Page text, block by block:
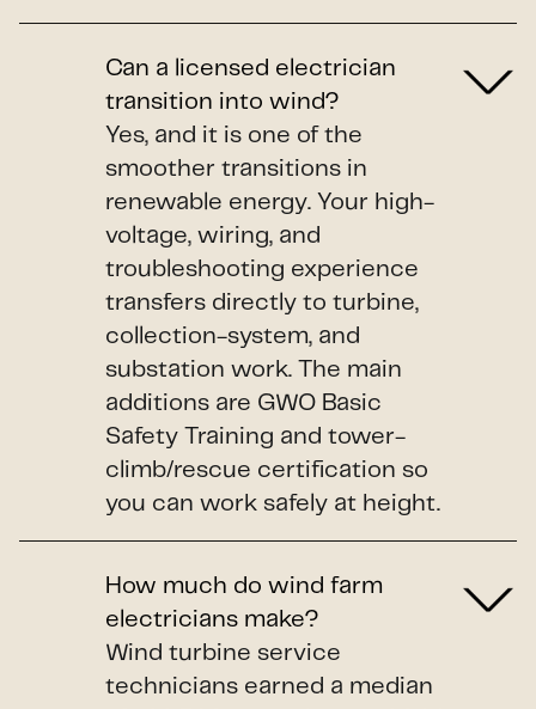
Can a licensed electrician
transition into wind?
Yes, and it is one of the
smoother transitions in
renewable energy. Your high-
voltage, wiring, and
troubleshooting experience
transfers directly to turbine,
collection-system, and
substation work. The main
additions are GWO Basic
Safety Training and tower-
climb/rescue certification so
you can work safely at height.
How much do wind farm
electricians make?
Wind turbine service
technicians earned a median